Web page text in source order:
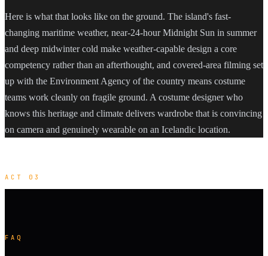
Here is what that looks like on the ground. The island's fast-
changing maritime weather, near-24-hour Midnight Sun in summer
and deep midwinter cold make weather-capable design a core
competency rather than an afterthought, and covered-area filming set
up with the Environment Agency of the country means costume
teams work cleanly on fragile ground. A costume designer who
knows this heritage and climate delivers wardrobe that is convincing
on camera and genuinely wearable on an Icelandic location.
ACT 03
FAQ